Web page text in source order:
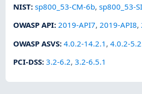
NIST:sp800_53-CM-6b,sp800_53-
OWASP API:2019-API7,2019-API8,
OWASP ASVS:4.0.2-14.2.1 ,4.0.2-
PCI-DSS:3.2-6.2,3.2-6.5.1